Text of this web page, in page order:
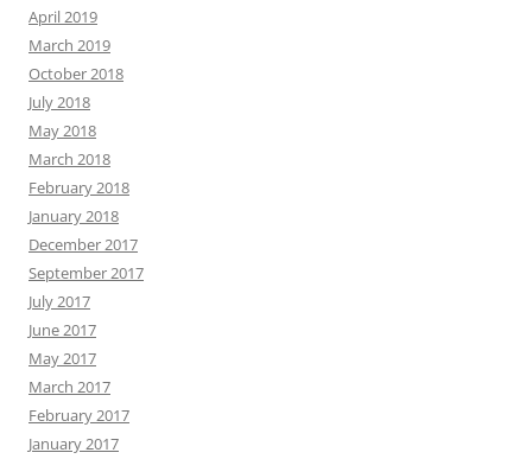
April 2019
March 2019
October 2018
July 2018
May 2018
March 2018
February 2018
January 2018
December 2017
September 2017
July 2017
June 2017
May 2017
March 2017
February 2017
January 2017